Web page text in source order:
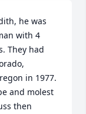
he was
with 4
They had
in 1977.
and molest
then